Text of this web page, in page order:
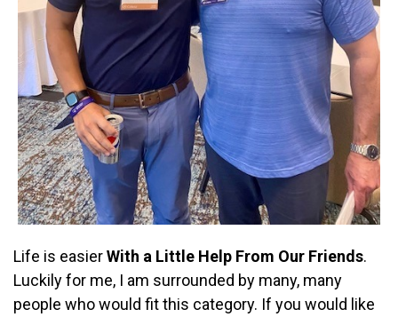
Life is easierWith a Little Help From Our Friends.
Luckily for me, I am surrounded by many, many
people who would fit this category. If you would like